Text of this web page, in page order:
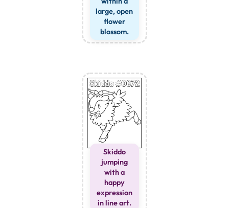
large, open
flower
blossom.
Skiddo
jumping
with a
happy
expression
in line art.